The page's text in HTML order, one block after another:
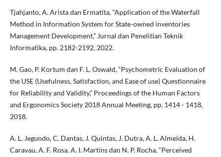
Tjahjanto, A. Arista dan Ermatita, “Application of the Waterfall
Method in Information System for State-owned inventories
Management Development,” Jurnal dan Penelitian Teknik
Informatika, pp. 2182-2192, 2022.
M. Gao, P. Kortum dan F. L. Oswald, “Psychometric Evaluation of
the USE (Usefulness, Satisfaction, and Ease of use) Questionnaire
for Reliability and Validity,” Proceedings of the Human Factors
and Ergonomics Society 2018 Annual Meeting, pp. 1414 - 1418,
2018.
A. L. Jegundo, C. Dantas, J. Quintas, J. Dutra, A. L. Almeida, H.
Caravau, A. F. Rosa, A. I. Martins dan N. P. Rocha, “Perceived